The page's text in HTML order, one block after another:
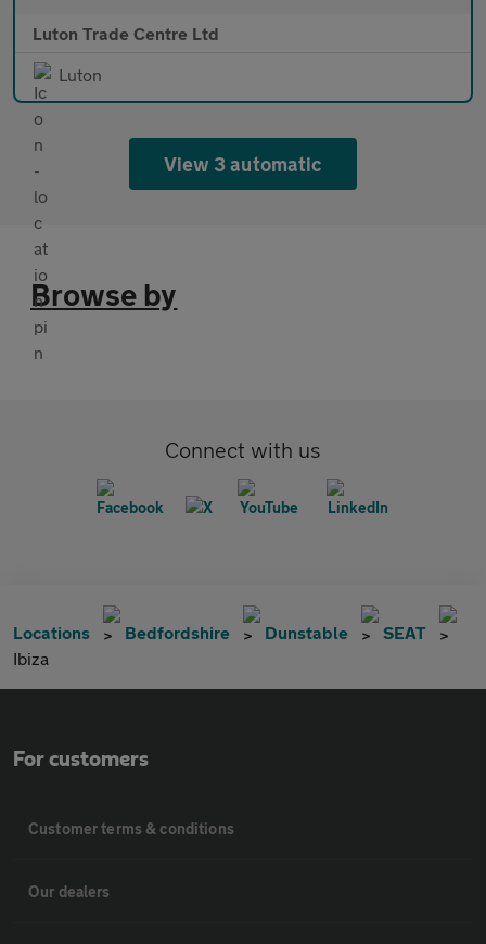
Luton Trade Centre Ltd
Luton
View 3 automatic
Browse by
Connect with us
Locations Bedfordshire Dunstable
SEAT
Ibiza
For customers
Customer terms & conditions
Our dealers